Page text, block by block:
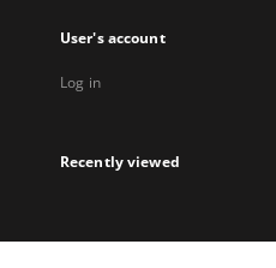
User's account
Log in
Recently viewed